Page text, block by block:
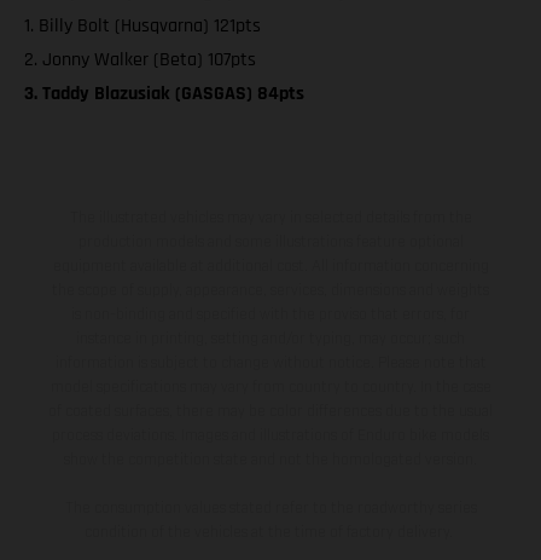
1. Billy Bolt (Husqvarna) 121pts
2. Jonny Walker (Beta) 107pts
3. Taddy Blazusiak (GASGAS) 84pts